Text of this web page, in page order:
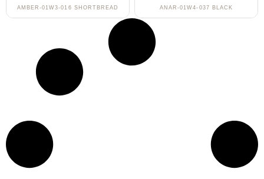
AMBER-01W3-016 SHORTBREAD ANAR-01W4-037 BLACK